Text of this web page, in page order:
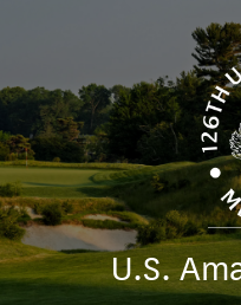
U.S.